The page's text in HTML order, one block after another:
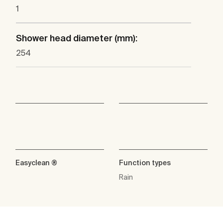
1
Shower head diameter (mm):
254
Easyclean ®
Function types
Rain